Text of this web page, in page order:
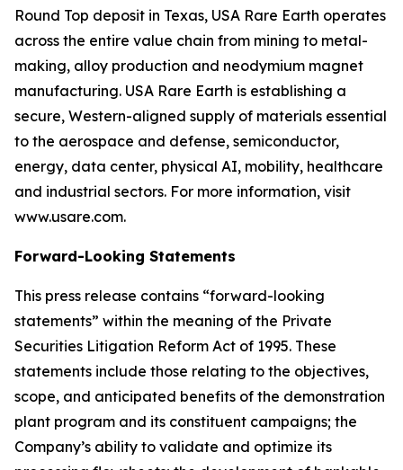
Round Top deposit in Texas, USA Rare Earth operates
across the entire value chain from mining to metal-
making, alloy production and neodymium magnet
manufacturing. USA Rare Earth is establishing a
secure, Western-aligned supply of materials essential
to the aerospace and defense, semiconductor,
energy, data center, physical AI, mobility, healthcare
and industrial sectors. For more information, visit
www.usare.com.
Forward-Looking Statements
This press release contains “forward-looking
statements” within the meaning of the Private
Securities Litigation Reform Act of 1995. These
statements include those relating to the objectives,
scope, and anticipated benefits of the demonstration
plant program and its constituent campaigns; the
Company’s ability to validate and optimize its